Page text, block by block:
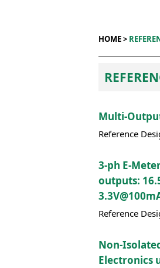
HOME >
Multi-
Reference
3-ph E-
outputs:
Reference
Non-
Electronics